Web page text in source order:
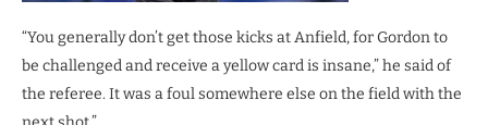
“You generally don’t get those kicks at Anfield, for Gordon to
be challenged and receive a yellow card is insane,” he said of
the referee. It was a foul somewhere else on the field with the